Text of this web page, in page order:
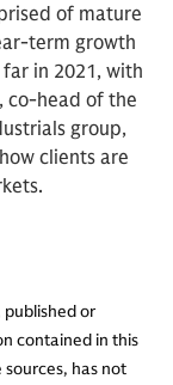
of mature
term growth
in 2021, with
co-head of the
group,
clients are
or
contained in this
has not